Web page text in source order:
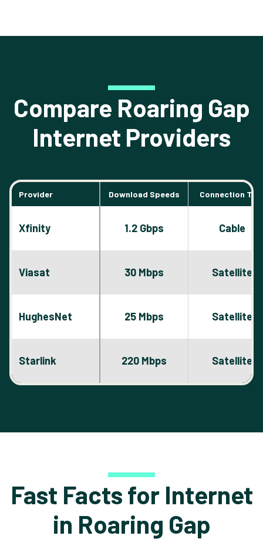
Compare Roaring Gap
Internet Providers
Provider Download Speeds Connection
Xfinity 1.2 Gbps Cable
Viasat 30 Mbps Satellite
HughesNet 25 Mbps Satellite
Starlink 220 Mbps Satellite
Fast Facts for Internet
in Roaring Gap